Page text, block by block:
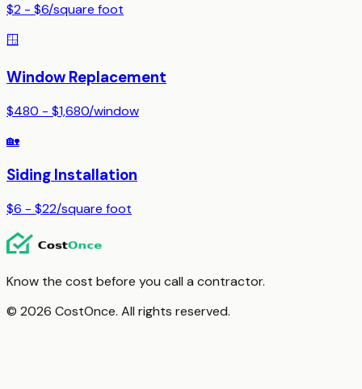
$2 - $6/square foot
🪟
Window Replacement
$480 - $1,680/window
🏡
Siding Installation
$6 - $22/square foot
Know the cost before you call a contractor.
© 2026 CostOnce. All rights reserved.